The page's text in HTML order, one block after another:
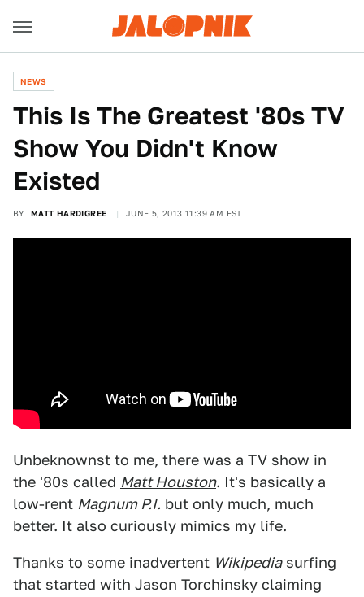
NEWS
This Is The Greatest '80s TV
Show You Didn't Know
Existed
BY MATT HARDIGREE JUNE 5, 2013 11:39 AM EST
Unbeknownst to me, there was a TV show in
the '80s called Matt Houston. It's basically a
low-rent Magnum P.I. but only much, much
better. It also curiously mimics my life.
Thanks to some inadvertent Wikipediasurfing
that started with Jason Torchinsky claiming